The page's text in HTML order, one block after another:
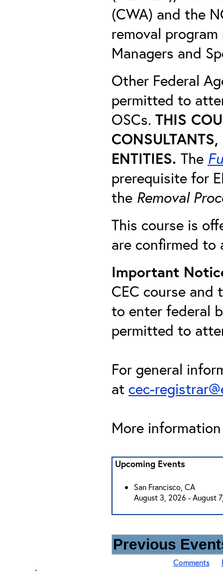
(CWA) and the
removal
Managers and
Other Federal
permitted to
OSCs. THIS
ENTITIES. The
prerequisite for
the Removal
This course is
are confirmed to
Important
CEC course
to enter federal
permitted to
For general
at cec-
More
Upcoming Events
San Francisco, CA
August 3, 2026 - August
Previous
Comments